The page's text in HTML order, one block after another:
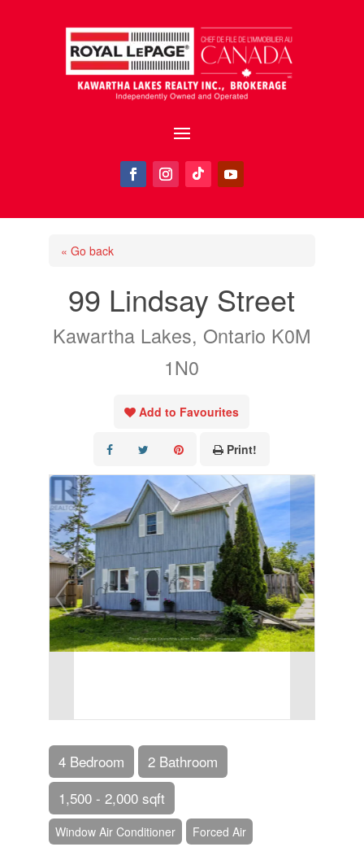
« Go back
99 Lindsay Street
Kawartha Lakes, Ontario K0M
1N0
Add to Favourites
Print!
4 Bedroom
2 Bathroom
1,500 - 2,000 sqft
Window Air Conditioner Forced Air